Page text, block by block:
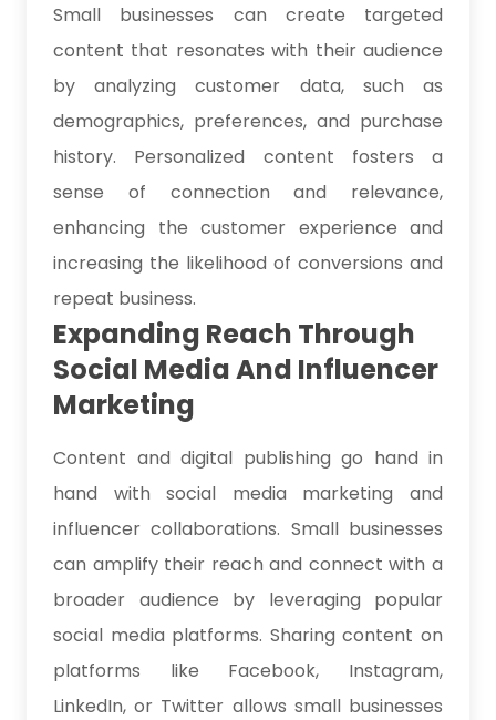
Small businesses can create targeted
content that resonates with their audience
by analyzing customer data, such as
demographics, preferences, and purchase
history. Personalized content fosters a
sense of connection and relevance,
enhancing the customer experience and
increasing the likelihood of conversions and
repeat business.
Expanding Reach Through
Social Media And Influencer
Marketing
Content and digital publishing go hand in
hand with social media marketing and
influencer collaborations. Small businesses
can amplify their reach and connect with a
broader audience by leveraging popular
social media platforms. Sharing content on
platforms like Facebook, Instagram,
LinkedIn, or Twitter allows small businesses